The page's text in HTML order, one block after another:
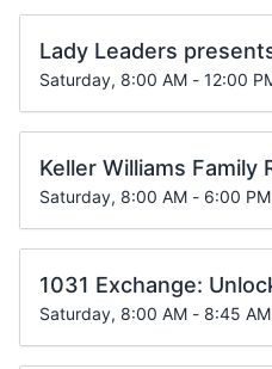
Lady Leaders
Saturday, 8:00 AM - 12:00
Keller Williams Family
Saturday, 8:00 AM - 6:00
1031 Exchange:
Saturday, 8:00 AM - 8:45